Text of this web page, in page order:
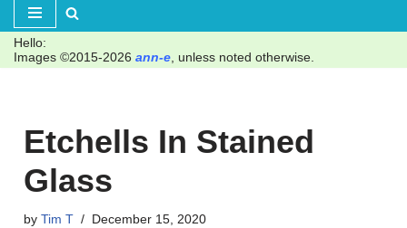
Hello:
Images ©2015-2026 ann-e , unless noted otherwise.
Etchells In Stained
Glass
byTim T December 15, 2020